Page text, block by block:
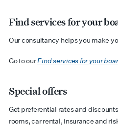
Find services for your
Our consultancy helps you make
Go to ourFind services for your
Special offers
Get preferential rates and
rooms, car rental, insurance and